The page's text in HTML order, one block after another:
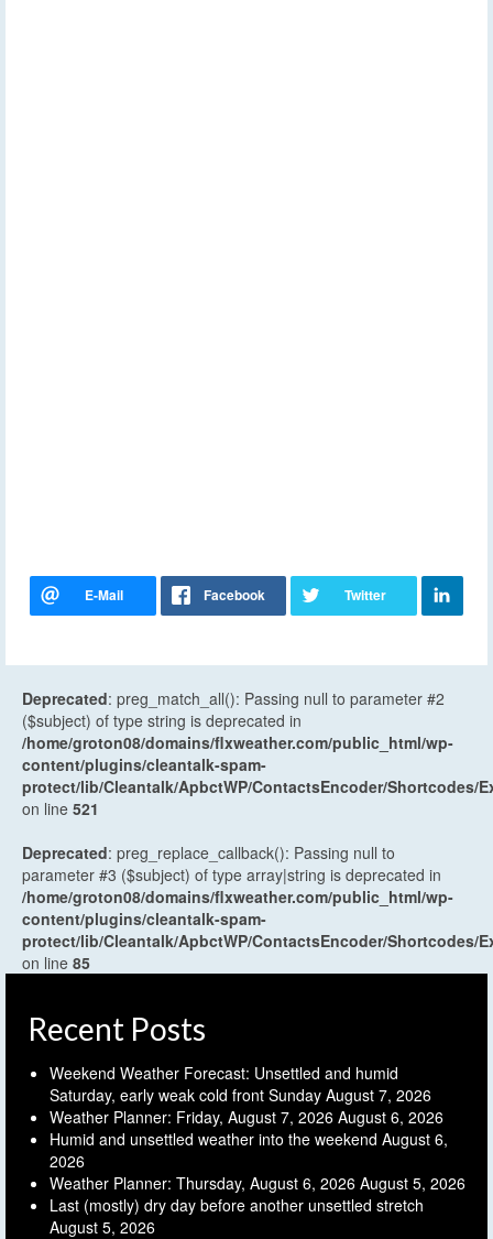
Deprecated: preg_match_all(): Passing null to parameter #2
($subject) of type string is deprecated in
/home/groton08/domains/flxweather.com/public_html/wp-
content/plugins/cleantalk-spam-
protect/lib/Cleantalk/ApbctWP/ContactsEncoder/Shortcodes/
on line 521
Deprecated: preg_replace_callback(): Passing null to
parameter #3 ($subject) of type array|string is deprecated in
/home/groton08/domains/flxweather.com/public_html/wp-
content/plugins/cleantalk-spam-
protect/lib/Cleantalk/ApbctWP/ContactsEncoder/Shortcodes/
on line 85
Recent Posts
Weekend Weather Forecast: Unsettled and humid
Saturday, early weak cold front Sunday August 7, 2026
Weather Planner: Friday, August 7, 2026 August 6, 2026
Humid and unsettled weather into the weekend August 6,
2026
Weather Planner: Thursday, August 6, 2026 August 5, 2026
Last (mostly) dry day before another unsettled stretch
August 5, 2026